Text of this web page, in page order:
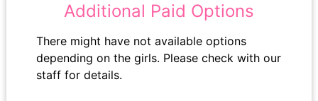
Additional Paid Options
There might have not available options
depending on the girls. Please check with our
staff for details.